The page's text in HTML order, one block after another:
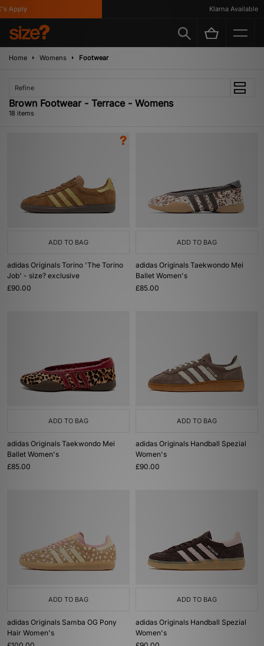
Klarna Available
Home Womens Footwear
Refine
Brown Footwear - Terrace - Womens
18 items
ADD TO BAG
adidas Originals Torino 'The Torino
Job' - size? exclusive
£90.00
ADD TO BAG
adidas Originals Taekwondo Mei
Ballet Women's
£85.00
ADD TO BAG
adidas Originals Taekwondo Mei
Ballet Women's
£85.00
ADD TO BAG
adidas Originals Handball Spezial
Women's
£90.00
ADD TO BAG
adidas Originals Samba OG Pony
Hair Women's
ADD TO BAG
adidas Originals Handball Spezial
Women's